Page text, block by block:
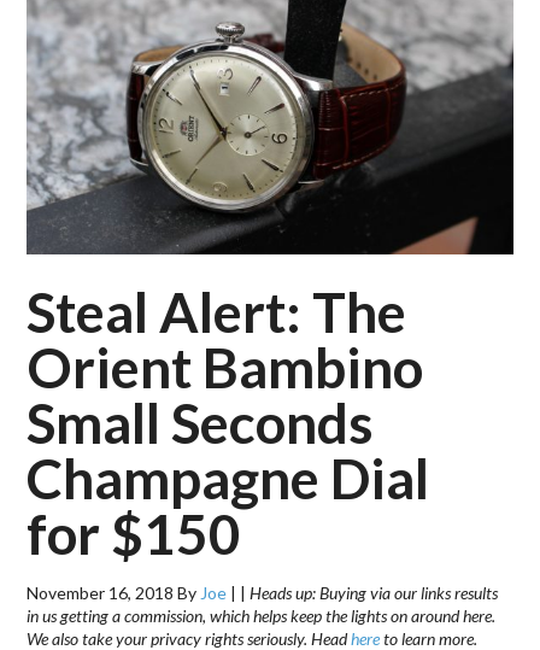
Steal Alert: The
Orient Bambino
Small Seconds
Champagne Dial
for $150
November 16, 2018 By Joe | |Heads up: Buying via our links results
in us getting a commission, which helps keep the lights on around here.
We also take your privacy rights seriously. Headhereto learn more.